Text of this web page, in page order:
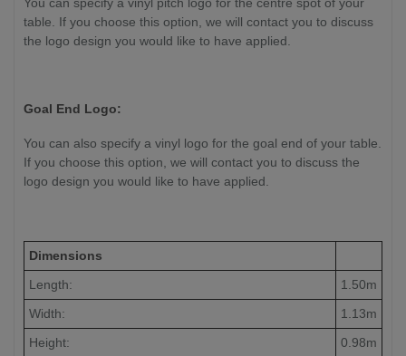
table. If you choose this option, we will contact you to discuss
the logo design you would like to have applied.
Goal End Logo:
You can also specify a vinyl logo for the goal end of your table.
If you choose this option, we will contact you to discuss the
logo design you would like to have applied.
Dimensions
Length:
1.50m
Width:
1.13m
Height:
0.98m